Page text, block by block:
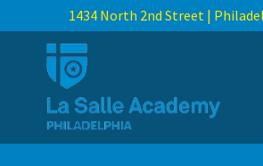
1434 North 2nd Street |